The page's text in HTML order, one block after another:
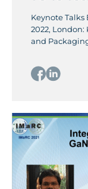
Keynote Talks
2022, London:
and
Workshops
integration
Samanta